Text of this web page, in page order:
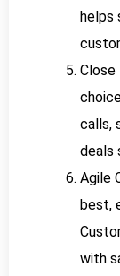
helps
Close
calls,
deals
Agile
best,
with